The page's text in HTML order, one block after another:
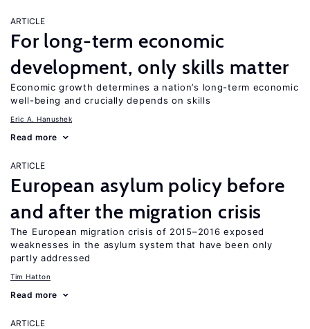
ARTICLE
For long-term economic
development, only skills matter
Economic growth determines a nation’s long-term economic
well-being and crucially depends on skills
Eric A. Hanushek
Read more
ARTICLE
European asylum policy before
and after the migration crisis
The European migration crisis of 2015–2016 exposed
weaknesses in the asylum system that have been only
partly addressed
Tim Hatton
Read more
ARTICLE